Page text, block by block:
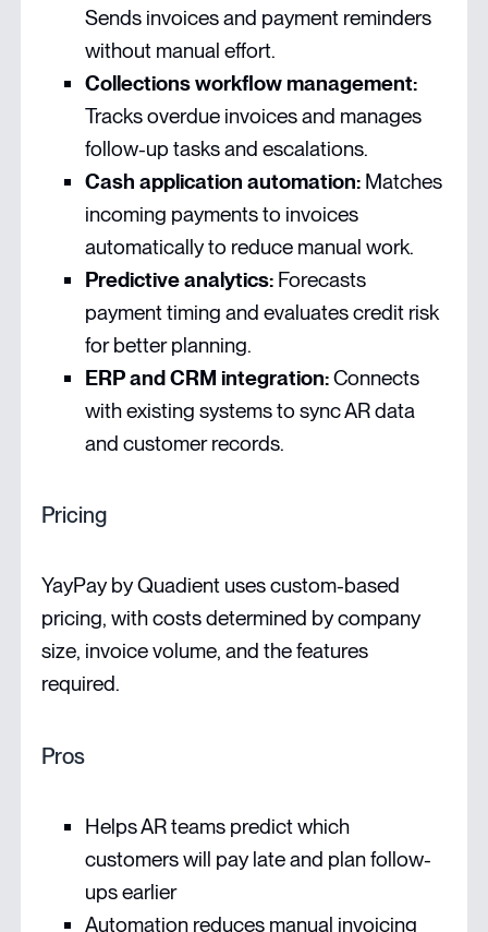
Sends invoices and payment reminders
without manual effort.
Collections workflow management:
Tracks overdue invoices and manages
follow-up tasks and escalations.
Cash application automation: Matches
incoming payments to invoices
automatically to reduce manual work.
Predictive analytics: Forecasts
payment timing and evaluates credit risk
for better planning.
ERP and CRM integration:Connects
with existing systems to sync AR data
and customer records.
Pricing
YayPay by Quadient uses custom-based
pricing, with costs determined by company
size, invoice volume, and the features
required.
Pros
Helps AR teams predict which
customers will pay late and plan follow-
ups earlier
Automation reduces manual invoicing